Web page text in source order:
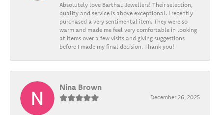
Absolutely love Barthau Jewellers! Their selection,
quality and service is above exceptional. I recently
purchased a very sentimental item. They were so
warm and made me feel very comfortable in looking
at items over a few visits and giving suggestions
before I made my final decision. Thank you!
Nina Brown
December 26, 2025